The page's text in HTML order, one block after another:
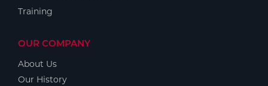
Training
OUR COMPANY
About Us
Our History